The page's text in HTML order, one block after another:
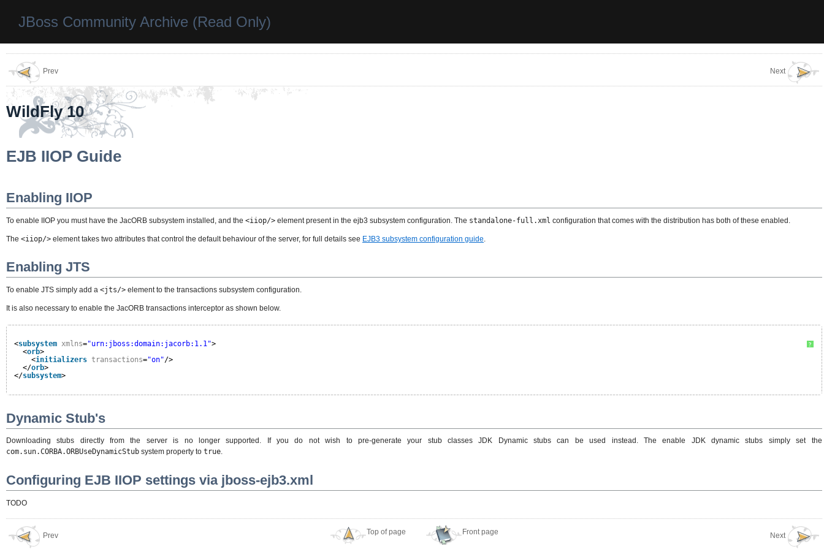
JBoss Community Archive (Read Only)
Prev Next
WildFly 10
EJB IIOP Guide
Enabling IIOP
To enable IIOP you must have the JacORB subsystem installed, and the <iiop/> element present in the ejb3 subsystem configuration. The standalone-full.xml configuration that comes with the distribution has both of these enabled.
The <iiop/> element takes two attributes that control the default behaviour of the server, for full details see EJB3 subsystem configuration guide
Enabling JTS
To enable JTS simply add a <jts/> element to the transactions subsystem configuration.
It is also necessary to enable the JacORB transactions interceptor as shown below.
?
<subsystem xmlns="urn:jboss:domain:jacorb:1.1">
<orb>
<initializers transactions="on"/>
</orb>
</subsystem>
Dynamic Stub's
Downloading stubs directly from the server is no longer supported. If you do not wish to pre-generate your stub classes JDK Dynamic stubs can be used instead. The enable JDK dynamic stubs simply set the
com.sun.CORBA.ORBUseDynamicStub system property to true.
Configuring EJB IIOP settings via jboss-ejb3.xml
TODO
Prev
Top of page Front page
Next